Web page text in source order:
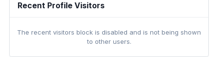
Recent Profile Visitors
The recent visitors block is disabled and is not being shown
to other users.